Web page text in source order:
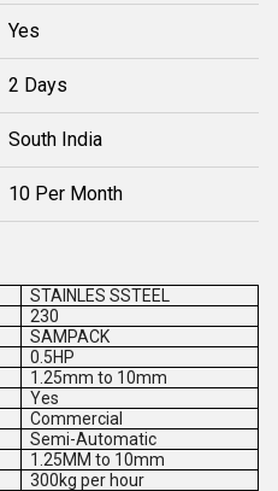
Yes
2 Days
South India
10 Per Month
STAINLES SSTEEL
230
SAMPACK
0.5HP
1.25mm to 10mm
Yes
Commercial
Semi-Automatic
1.25MM to 10mm
300kg per hour